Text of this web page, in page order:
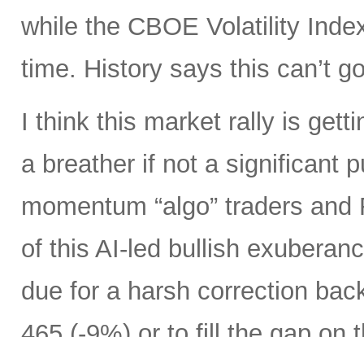
while the CBOE Volatility
time. History says this can’t
I think this market rally is
a breather if not a significant
momentum “algo” traders
of this AI-led bullish
due for a harsh correction